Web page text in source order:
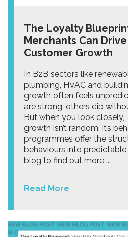
The Loyalty
Merchants Can
Customer Growth
In B2B sectors like
plumbing, HVAC and
growth often feels
are strong; others dip
But when you look closely,
growth isn’t random, it’s
programmes offer the
behaviours into
blog to find out more ...
Read More